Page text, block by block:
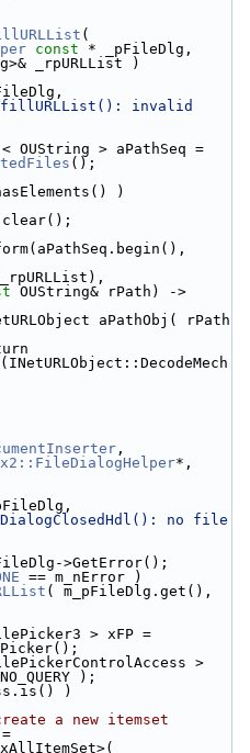
const * _pFileDlg,
_rpURLList )
invalid
< OUString > aPathSeq =
();
)
OUString& rPath) ->
aPathObj( rPath
,
no file
>GetError();
== m_nError )
( m_pFileDlg.get(),
> xFP =
>
);
)
a new itemset